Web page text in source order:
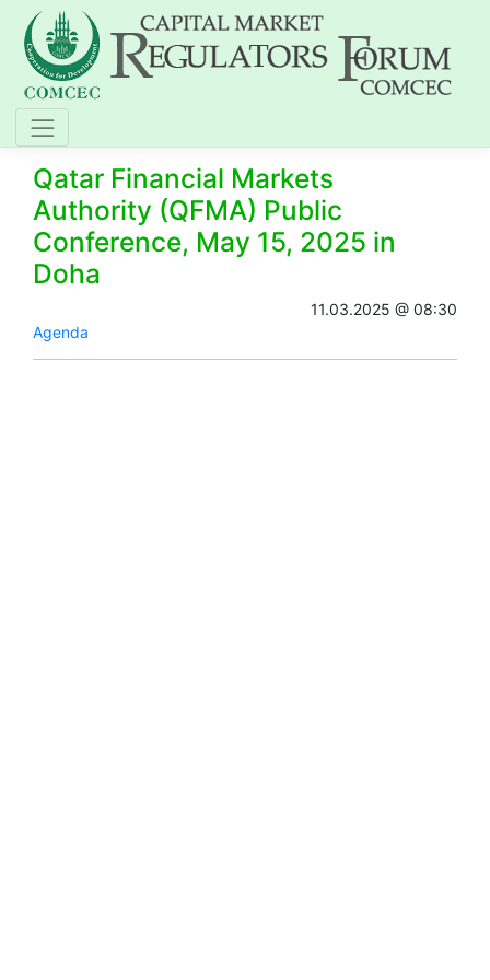
Qatar Financial Markets
Authority (QFMA) Public
Conference, May 15, 2025 in
Doha
11.03.2025 @ 08:30
Agenda